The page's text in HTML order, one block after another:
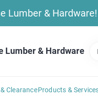
Lumber &
Lumber & Hardware
ClearanceProducts &